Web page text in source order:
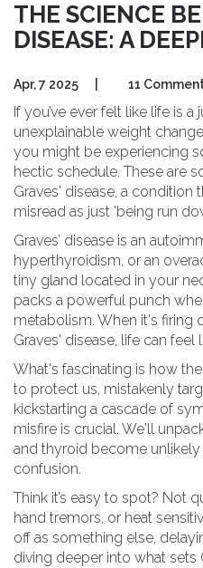
THE SCIENCE
DISEASE: A
Apr, 7 2025 11
If you’ve ever felt like life is
unexplainable weight
you might be experiencing
hectic schedule. These are
Graves' disease, a
misread as just 'being run
Graves’ disease is an
hyperthyroidism, or an
tiny gland located in your
packs a powerful punch
metabolism. When it's firing
Graves' disease, life can feel
What's fascinating is how
to protect us, mistakenly
kickstarting a cascade of
misfire is crucial. We'll
and thyroid become
confusion.
Think it’s easy to spot? Not
hand tremors, or heat
off as something else,
diving deeper into what sets